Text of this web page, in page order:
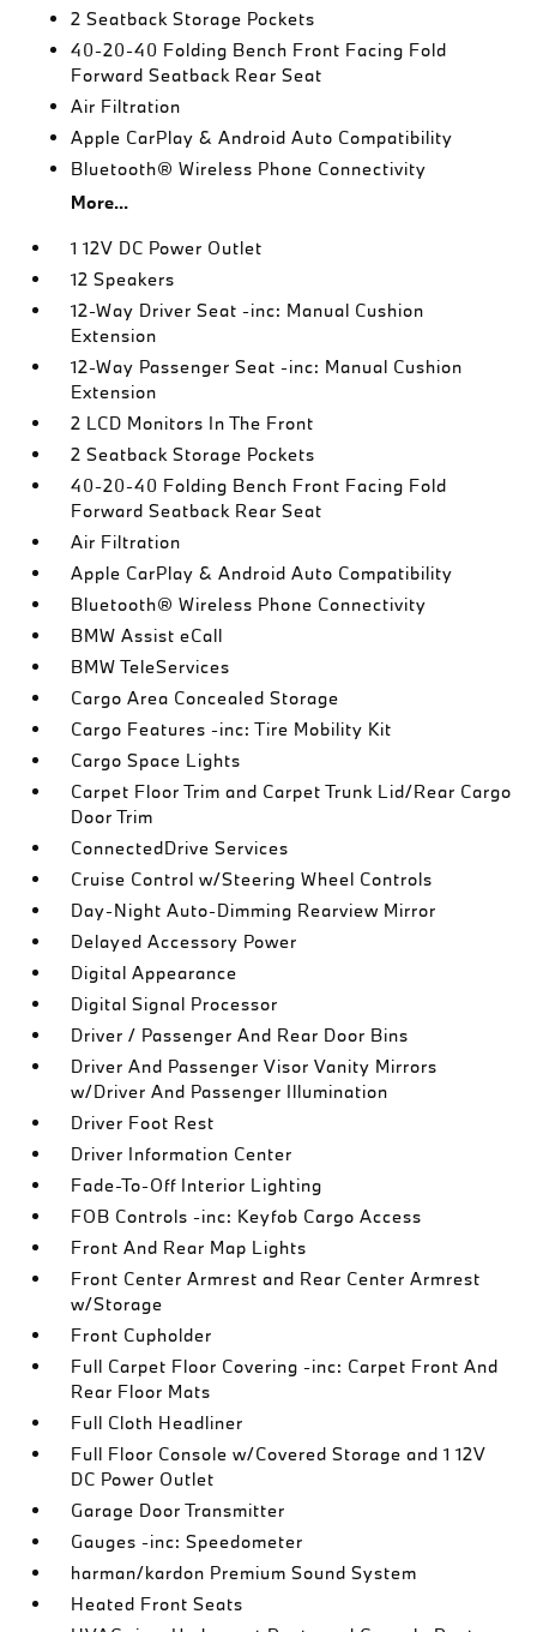
2 Seatback Storage Pockets
40-20-40 Folding Bench Front Facing Fold
Forward Seatback Rear Seat
Air Filtration
Apple CarPlay & Android Auto Compatibility
Bluetooth® Wireless Phone Connectivity
More...
1 12V DC Power Outlet
12 Speakers
12-Way Driver Seat -inc: Manual Cushion
Extension
12-Way Passenger Seat -inc: Manual Cushion
Extension
2 LCD Monitors In The Front
2 Seatback Storage Pockets
40-20-40 Folding Bench Front Facing Fold
Forward Seatback Rear Seat
Air Filtration
Apple CarPlay & Android Auto Compatibility
Bluetooth® Wireless Phone Connectivity
BMW Assist eCall
BMW TeleServices
Cargo Area Concealed Storage
Cargo Features -inc: Tire Mobility Kit
Cargo Space Lights
Carpet Floor Trim and Carpet Trunk Lid/Rear Cargo
Door Trim
ConnectedDrive Services
Cruise Control w/Steering Wheel Controls
Day-Night Auto-Dimming Rearview Mirror
Delayed Accessory Power
Digital Appearance
Digital Signal Processor
Driver / Passenger And Rear Door Bins
Driver And Passenger Visor Vanity Mirrors
w/Driver And Passenger Illumination
Driver Foot Rest
Driver Information Center
Fade-To-Off Interior Lighting
FOB Controls -inc: Keyfob Cargo Access
Front And Rear Map Lights
Front Center Armrest and Rear Center Armrest
w/Storage
Front Cupholder
Full Carpet Floor Covering -inc: Carpet Front And
Rear Floor Mats
Full Cloth Headliner
Full Floor Console w/Covered Storage and 1 12V
DC Power Outlet
Garage Door Transmitter
Gauges -inc: Speedometer
harman/kardon Premium Sound System
Heated Front Seats